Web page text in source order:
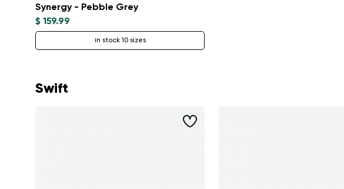
Synergy - Pebble Grey
$ 159.99
in stock 10 sizes
Swift